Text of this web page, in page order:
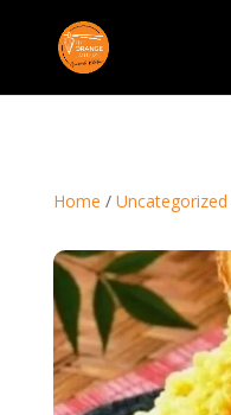
Home / Uncategorized